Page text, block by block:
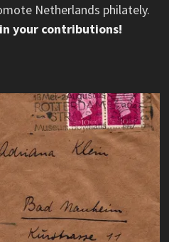
Netherlands philately.
your contributions!